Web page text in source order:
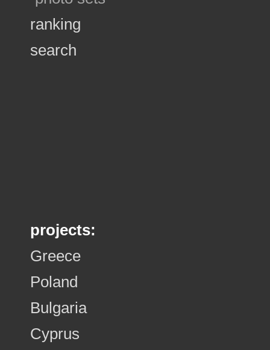
ranking
search
projects:
Greece
Poland
Bulgaria
Cyprus